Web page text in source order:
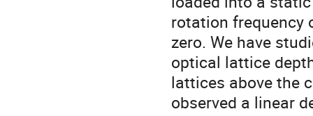
rotation frequency
zero. We have
optical lattice
lattices above the
observed a linear